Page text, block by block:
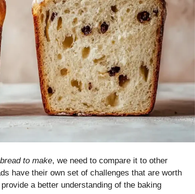
to make, we need to compare it to other
have their own set of challenges that are worth
a better understanding of the baking